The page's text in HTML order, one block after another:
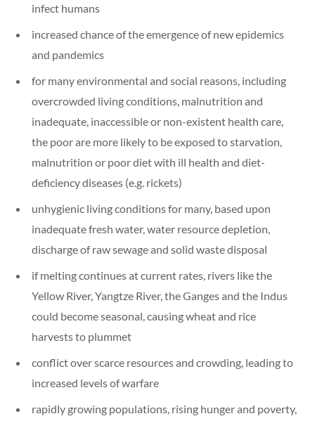
infect humans
increased chance of the emergence of new epidemics
and pandemics
for many environmental and social reasons, including
overcrowded living conditions, malnutrition and
inadequate, inaccessible or non-existent health care,
the poor are more likely to be exposed to starvation,
malnutrition or poor diet with ill health and diet-
deficiency diseases (e.g. rickets)
unhygienic living conditions for many, based upon
inadequate fresh water, water resource depletion,
discharge of raw sewage and solid waste disposal
if melting continues at current rates, rivers like the
Yellow River, Yangtze River, the Ganges and the Indus
could become seasonal, causing wheat and rice
harvests to plummet
conflict over scarce resources and crowding, leading to
increased levels of warfare
rapidly growing populations, rising hunger and poverty,